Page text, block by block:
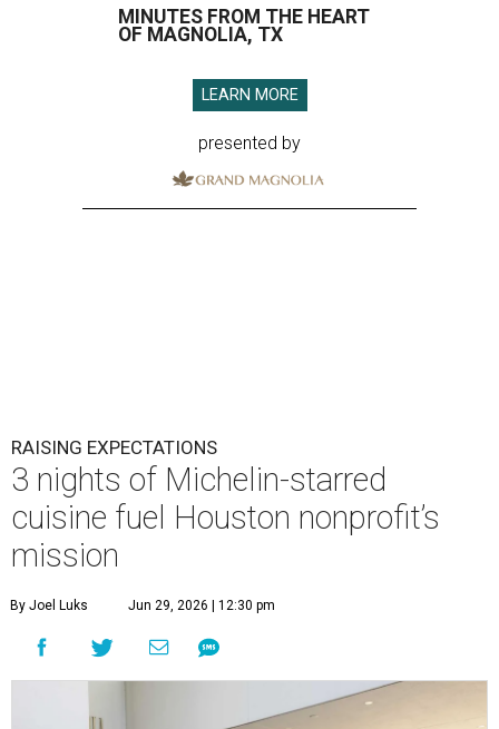
MINUTES FROM THE HEART
OF MAGNOLIA, TX
LEARN MORE
presented by
RAISING EXPECTATIONS
3 nights of Michelin-starred
cuisine fuel Houston nonprofit’s
mission
By Joel Luks Jun 29, 2026 | 12:30 pm